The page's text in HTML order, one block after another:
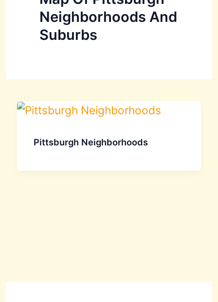
Neighborhoods And
Suburbs
Pittsburgh Neighborhoods